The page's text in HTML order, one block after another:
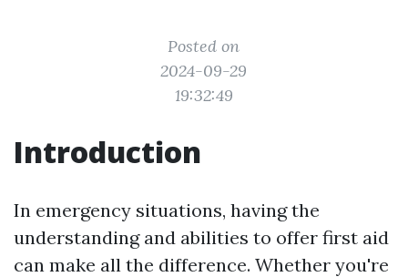
Posted on
2024-09-29
19:32:49
Introduction
In emergency situations, having the
understanding and abilities to offer first aid
can make all the difference. Whether you're